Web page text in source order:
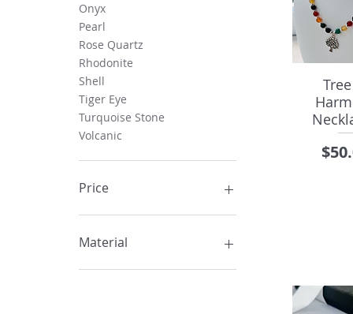
Onyx
Pearl
Rose Quartz
Rhodonite
Shell
Tiger Eye
Turquoise Stone
Volcanic
Price
CA$15
Material
Acrylic